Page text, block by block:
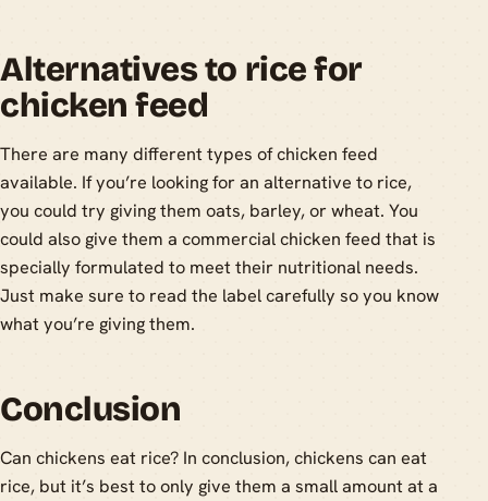
Alternatives to rice for
chicken feed
There are many different types of chicken feed
available. If you’re looking for an alternative to rice,
you could try giving them oats, barley, or wheat. You
could also give them a commercial chicken feed that is
specially formulated to meet their nutritional needs.
Just make sure to read the label carefully so you know
what you’re giving them.
Conclusion
Can chickens eat rice? In conclusion, chickens can eat
rice, but it’s best to only give them a small amount at a